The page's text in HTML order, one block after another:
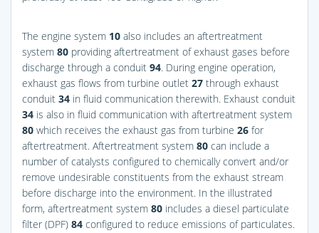
The engine system 10 also includes an aftertreatment
system 80 providing aftertreatment of exhaust gases before
discharge through a conduit 94. During engine operation,
exhaust gas flows from turbine outlet 27 through exhaust
conduit 34 in fluid communication therewith. Exhaust conduit
34 is also in fluid communication with aftertreatment system
80 which receives the exhaust gas from turbine 26 for
aftertreatment. Aftertreatment system 80 can include a
number of catalysts configured to chemically convert and/or
remove undesirable constituents from the exhaust stream
before discharge into the environment. In the illustrated
form, aftertreatment system 80 includes a diesel particulate
filter (DPF) 84 configured to reduce emissions of particulates.